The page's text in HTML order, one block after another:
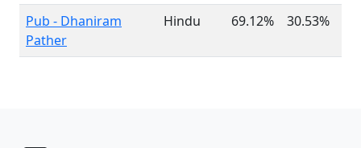
Pub - Dhaniram
Pather
Hindu 69.12% 30.53%